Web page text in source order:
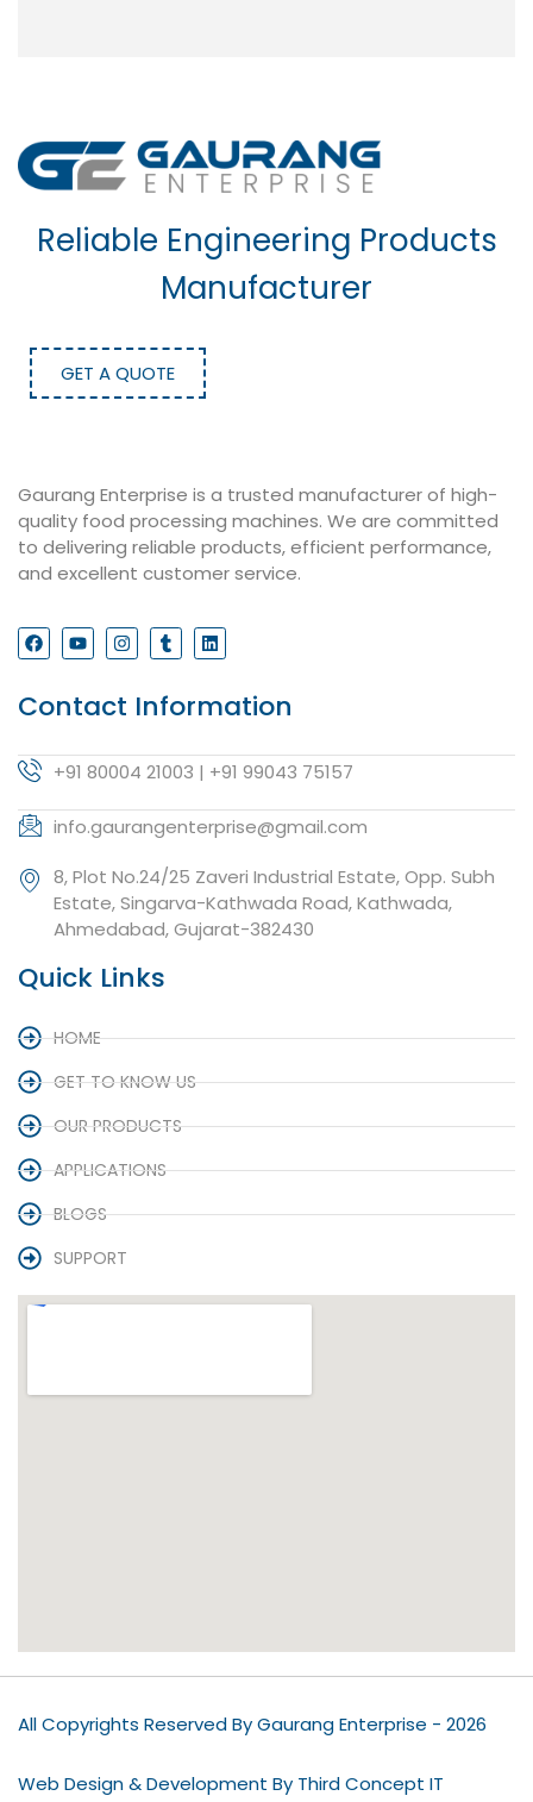
Reliable Engineering Products
Manufacturer
GET A QUOTE
Gaurang Enterprise is a trusted manufacturer of high-
quality food processing machines. We are committed
to delivering reliable products, efficient performance,
and excellent customer service.
Contact Information
+91 80004 21003 | +91 99043 75157
info.gaurangenterprise@gmail.com
8, Plot No.24/25 Zaveri Industrial Estate, Opp. Subh
Estate, Singarva-Kathwada Road, Kathwada,
Ahmedabad, Gujarat-382430
Quick Links
HOME
GET TO KNOW US
OUR PRODUCTS
APPLICATIONS
BLOGS
SUPPORT
All Copyrights Reserved By Gaurang Enterprise - 2026
Web Design & Development By Third Concept IT